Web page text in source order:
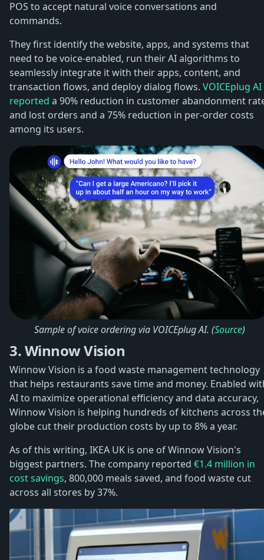
POS to accept natural voice conversations and
commands.
They first identify the website, apps, and systems that
need to be voice-enabled, run their AI algorithms to
seamlessly integrate it with their apps, content, and
transaction flows, and deploy dialog flows. VOICEplug AI
reported a 90% reduction in customer abandonment
and lost orders and a 75% reduction in per-order costs
among its users.
Sample of voice ordering via VOICEplug AI. (Source)
3. Winnow Vision
Winnow Vision is a food waste management technology
that helps restaurants save time and money. Enabled
AI to maximize operational efficiency and data accuracy,
Winnow Vision is helping hundreds of kitchens across
globe cut their production costs by up to 8% a year.
As of this writing, IKEA UK is one of Winnow Vision's
biggest partners. The company reported €1.4 million in
cost savings, 800,000 meals saved, and food waste cut
across all stores by 37%.